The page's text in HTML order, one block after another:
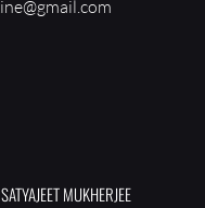
MUKHERJEE